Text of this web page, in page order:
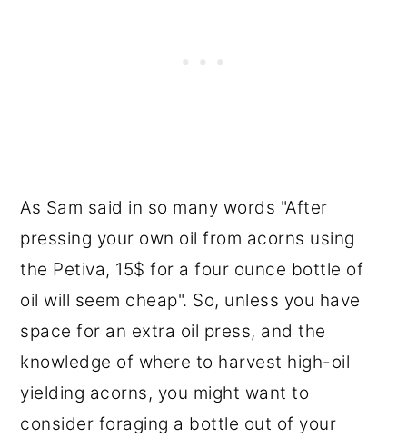
As Sam said in so many words "After
pressing your own oil from acorns using
the Petiva, 15$ for a four ounce bottle of
oil will seem cheap". So, unless you have
space for an extra oil press, and the
knowledge of where to harvest high-oil
yielding acorns, you might want to
consider foraging a bottle out of your